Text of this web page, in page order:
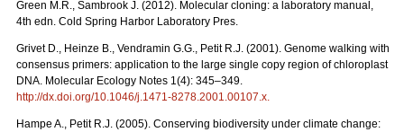
Green M.R., Sambrook J. (2012). Molecular cloning: a laboratory manual,
4th edn. Cold Spring Harbor Laboratory Pres.
Grivet D., Heinze B., Vendramin G.G., Petit R.J. (2001). Genome walking with
consensus primers: application to the large single copy region of chloroplast
DNA. Molecular Ecology Notes 1(4): 345–349.
http://dx.doi.org/10.1046/j.1471-8278.2001.00107.x.
Hampe A., Petit R.J. (2005). Conserving biodiversity under climate change: